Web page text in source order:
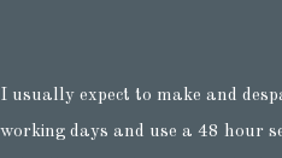
I usually expect to make and
working days and use a 48 hour